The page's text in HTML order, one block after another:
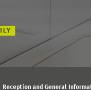
Reception and General